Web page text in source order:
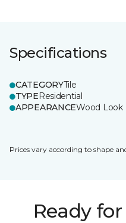
Specifications
CATEGORYTile
TYPEResidential
APPEARANCEWood Look
Prices vary according to shape
Ready